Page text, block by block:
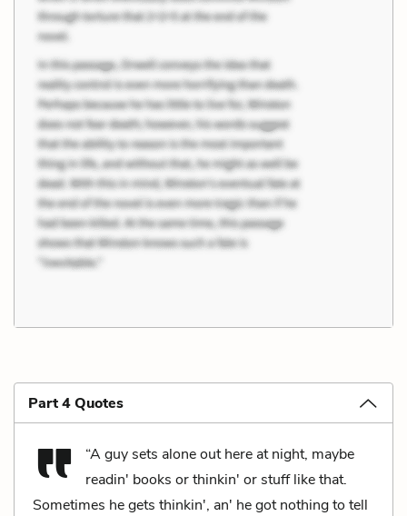
Part 4 Quotes
“A guy sets alone out here at night, maybe
readin' books or thinkin' or stuff like that.
Sometimes he gets thinkin', an' he got nothing to tell